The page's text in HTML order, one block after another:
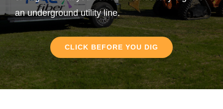
an underground utility line.
CLICK BEFORE YOU DIG